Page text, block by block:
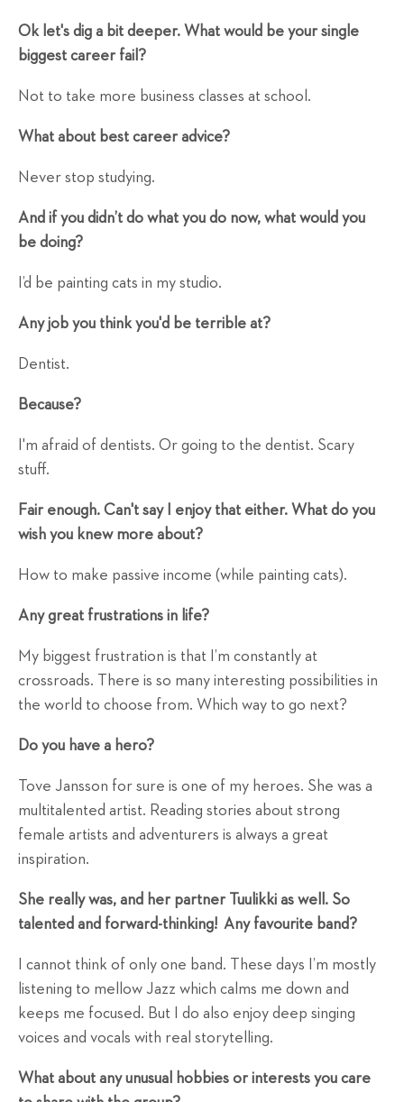
Ok let's dig a bit deeper. What would be your single
biggest career fail?
Not to take more business classes at school.
What about best career advice?
Never stop studying.
And if you didn’t do what you do now, what would you
be doing?
I’d be painting cats in my studio.
Any job you think you'd be terrible at?
Dentist.
Because?
I'm afraid of dentists. Or going to the dentist. Scary
stuff.
Fair enough. Can't say I enjoy that either. What do you
wish you knew more about?
How to make passive income (while painting cats).
Any great frustrations in life?
My biggest frustration is that I’m constantly at
crossroads. There is so many interesting possibilities in
the world to choose from. Which way to go next?
Do you have a hero?
Tove Jansson for sure is one of my heroes. She was a
multitalented artist. Reading stories about strong
female artists and adventurers is always a great
inspiration.
She really was, and her partner Tuulikki as well. So
talented and forward-thinking! Any favourite band?
I cannot think of only one band. These days I’m mostly
listening to mellow Jazz which calms me down and
keeps me focused. But I do also enjoy deep singing
voices and vocals with real storytelling.
What about any unusual hobbies or interests you care